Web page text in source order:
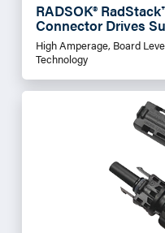
RADSOK®
Connector Drives
High Amperage, Board
Technology